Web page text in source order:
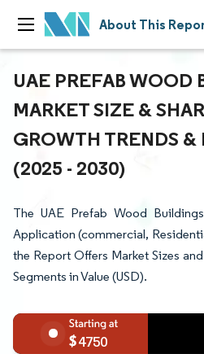
About This
UAE PREFAB WOOD
MARKET SIZE &
GROWTH TRENDS &
(2025 - 2030)
The UAE Prefab Wood
Application (commercial,
the Report Offers Market Sizes
Segments in Value (USD).
4750